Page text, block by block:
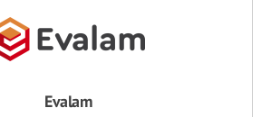
Evalam